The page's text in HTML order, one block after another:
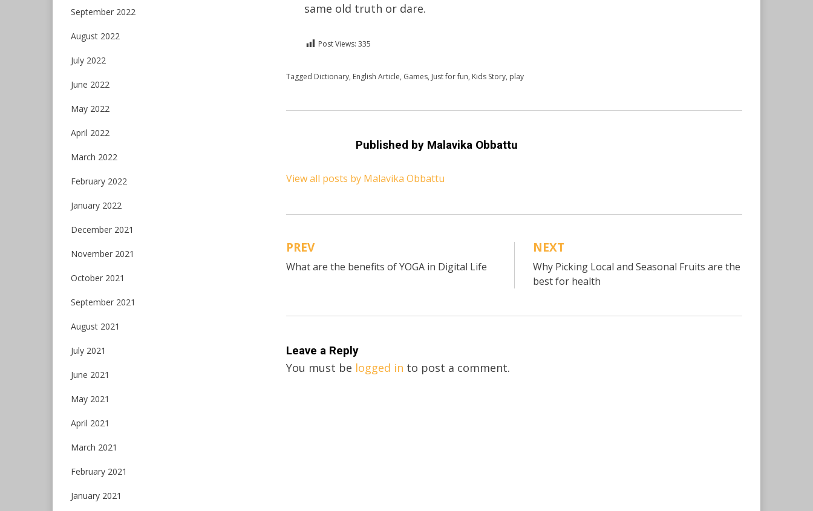
same old truth or dare.
Post Views: 335
Posted inEnglish,For A Smile,Kids Stories
Tagged Dictionary, English Article, Games, Just for fun, Kids Story, play
Published by Malavika Obbattu
View all posts by Malavika Obbattu
Post
navigation
PREV
What are the benefits of YOGA in Digital Life
NEXT
Why Picking Local and Seasonal Fruits are the
best for health
Leave a Reply
You must be logged in to post a comment.
September 2022
August 2022
July 2022
June 2022
May 2022
April 2022
March 2022
February 2022
January 2022
December 2021
November 2021
October 2021
September 2021
August 2021
July 2021
June 2021
May 2021
April 2021
March 2021
February 2021
January 2021